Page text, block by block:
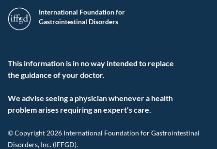
International Foundation for
Gastrointestinal Disorders
This information is in no way intended to replace
the guidance of your doctor.
We advise seeing a physician whenever a health
problem arises requiring an expert’s care.
© Copyright 2026 International Foundation for Gastrointestinal
Disorders, Inc. (IFFGD).